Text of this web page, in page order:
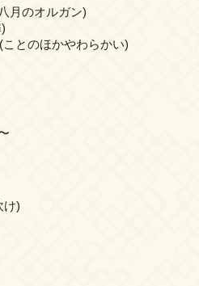
月のオルガン)
とのほかやわらかい)
け)